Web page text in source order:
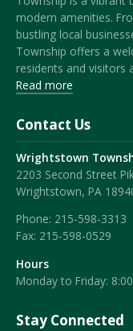
modern amenities.
bustling local
Township offers a
residents and visitors
Read more
Contact Us
Wrightstown
2203 Second Street
Wrightstown, PA
Phone: 215-598-3313
Fax: 215-598-0529
Hours
Monday to Friday:
Stay Connected